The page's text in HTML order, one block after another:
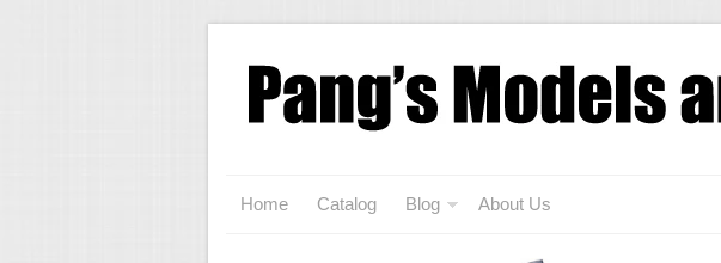
Home Catalog Blog About Us